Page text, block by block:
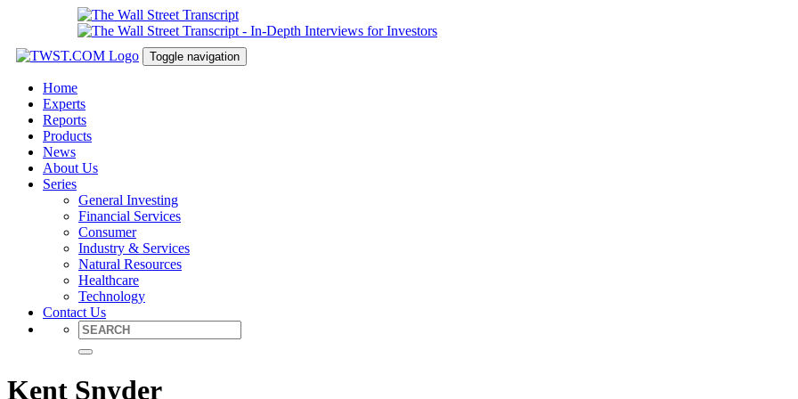
Toggle navigation
Home
Experts
Reports
Products
News
About Us
Series
General Investing
Financial Services
Consumer
Industry & Services
Natural Resources
Healthcare
Technology
Contact Us
Kent Snyder